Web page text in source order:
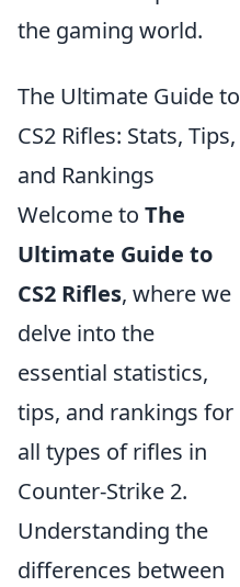
the gaming world.
The Ultimate Guide to
CS2 Rifles: Stats, Tips,
and Rankings
Welcome to The
Ultimate Guide to
CS2 Rifles, where we
delve into the
essential statistics,
tips, and rankings for
all types of rifles in
Counter-Strike 2.
Understanding the
differences between